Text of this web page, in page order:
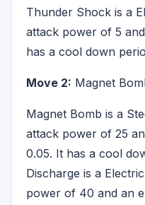
Thunder Shock is a
attack power of 5
has a cool down
Move 2: Magnet
Magnet Bomb is a
attack power of 25
0.05. It has a cool
Discharge is a
power of 40 and an